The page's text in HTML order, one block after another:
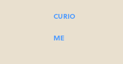
ME
CURIO